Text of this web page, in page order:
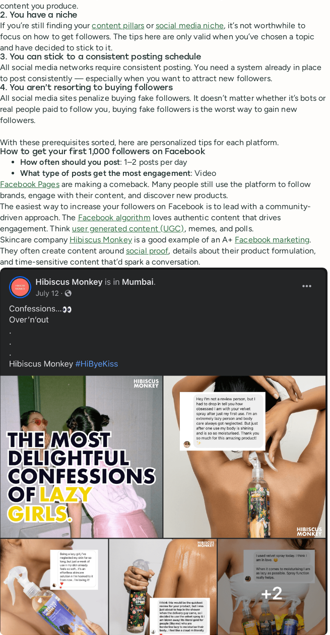
content you produce.
2. You have a niche
If you’re still finding yourcontent pillars orsocial media niche, it’s not worthwhile to
focus on how to get followers. The tips here are only valid when you’ve chosen a topic
and have decided to stick to it.
3. You can stick to a consistent posting schedule
All social media networks require consistent posting. You need a system already in place
to post consistently — especially when you want to attract new followers.
4. You aren’t resorting to buying followers
All social media sites penalize buying fake followers. It doesn’t matter whether it’s bots or
real people paid to follow you, buying fake followers is the worst way to gain new
followers.
With these prerequisites sorted, here are personalized tips for each platform.
How to get your first 1,000 followers on Facebook
How often should you post: 1–2 posts per day
What type of posts get the most engagement: Video
Facebook Pagesare making a comeback. Many people still use the platform to follow
brands, engage with their content, and discover new products.
The easiest way to increase your followers on Facebook is to lead with a community-
driven approach. The Facebook algorithm loves authentic content that drives
engagement. Think user generated content (UGC), memes, and polls.
Skincare company Hibiscus Monkeyis a good example of an A+ Facebook marketing.
They often create content around social proof, details about their product formulation,
and time-sensitive content that’d spark a conversation.